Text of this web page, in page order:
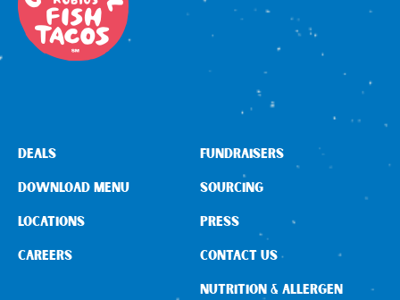
DEALS
DOWNLOAD MENU
LOCATIONS
CAREERS
FUNDRAISERS
SOURCING
PRESS
CONTACT US
NUTRITION & ALLERGEN